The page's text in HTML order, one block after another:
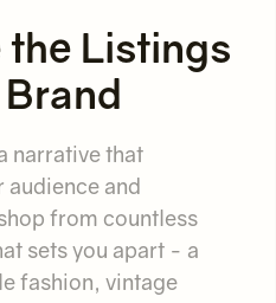
Listings
narrative that
audience and
from countless
sets you apart - a
fashion, vintage